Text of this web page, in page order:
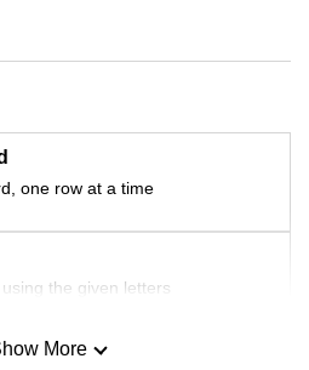
one row at a time
the given letters
More